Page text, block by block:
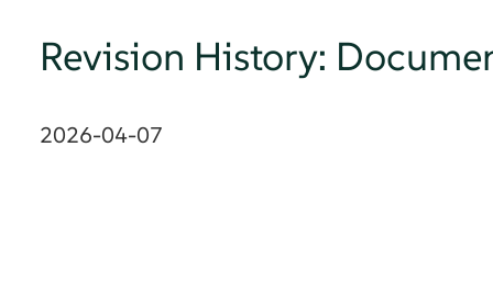
Revision History:
2026-04-07